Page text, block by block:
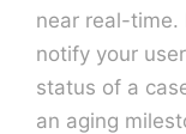
near real-
notify your
status of a
an aging